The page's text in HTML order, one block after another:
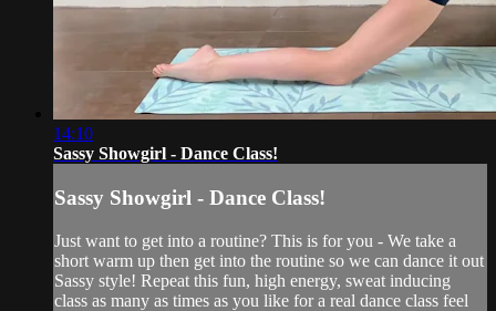
14:10
Sassy Showgirl - Dance Class!
Sassy Showgirl - Dance Class!
Just want to get into a routine? This is for you - We take a
short warm up then get into the routine so we can dance it out
Sassy style! Repeat this fun, high energy, sweat inducing
class as many as times as you like for a real dance class feel